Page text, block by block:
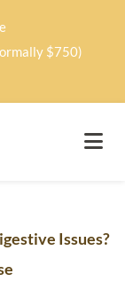
$750)
Issues?